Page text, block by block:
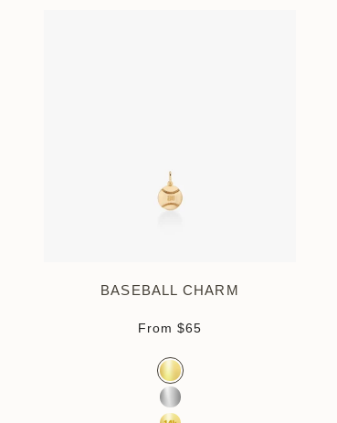
BASEBALL CHARM
From Sale price
$65
Color
Gold Vermeil
Sterling Silver